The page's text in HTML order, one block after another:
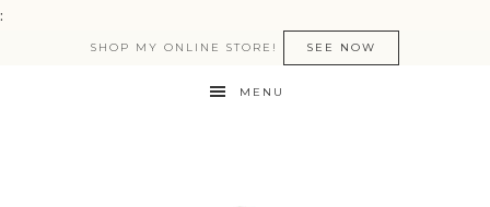
:
SHOP MY ONLINE STORE! SEE NOW
MENU